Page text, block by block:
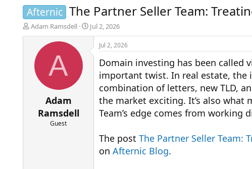
Afternic The Partner Seller Team:
T
h
Adam Ramsdell
S
t
r
Jul 2, 2026
A
Adam
Ramsdell
Guest
Jul 2, 2026
Domain investing has been
important twist. In real estate, the
combination of letters, new TLD,
the market exciting. It’s also what
Team’s edge comes from
The post The Partner Seller Team:
on Afternic Blog.